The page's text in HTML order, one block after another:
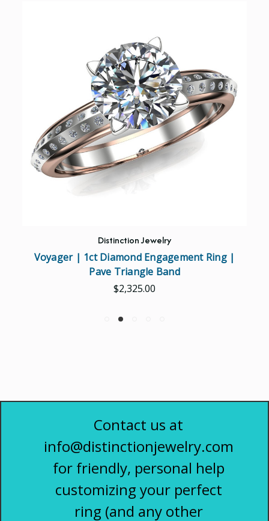
Distinction Jewelry
Voyager | 1ct Diamond Engagement Ring |
Pave Triangle Band
$2,325.00
Contact us at
info@distinctionjewelry.com
for friendly, personal help
customizing your perfect
ring (and any other